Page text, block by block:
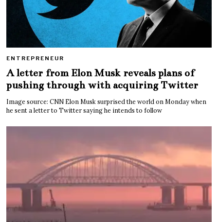
ENTREPRENEUR
A letter from Elon Musk reveals plans of
pushing through with acquiring Twitter
Image source: CNN Elon Musk surprised the world on Monday when
he sent a letter to Twitter saying he intends to follow